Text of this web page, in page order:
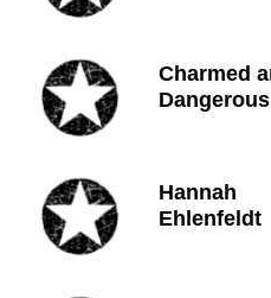
Charmed
Dangerous
Hannah
Ehlenfeldt